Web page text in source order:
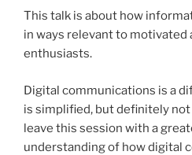
This talk is about how
in ways relevant to motivated
enthusiasts.
Digital communications is a
is simplified, but definitely not
leave this session with a
understanding of how digital